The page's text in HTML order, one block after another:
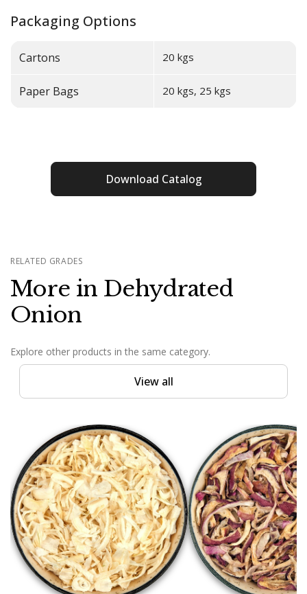
Packaging Options
Cartons 20 kgs
Paper Bags 20 kgs, 25 kgs
Download Catalog
RELATED GRADES
More in Dehydrated
Onion
Explore other products in the same category.
View all